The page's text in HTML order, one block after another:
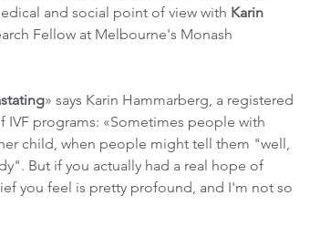
and social point of view with Karin
Fellow at Melbourne's Monash
» says Karin Hammarberg, a registered
IVF programs: «Sometimes people with
child, when people might tell them "well,
But if you actually had a real hope of
you feel is pretty profound, and I'm not so